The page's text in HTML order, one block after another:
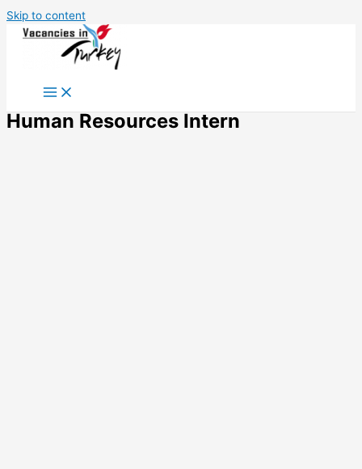
Skip to content
Human Resources Intern